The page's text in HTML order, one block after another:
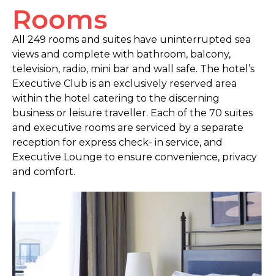
Rooms
All 249 rooms and suites have uninterrupted sea
views and complete with bathroom, balcony,
television, radio, mini bar and wall safe. The hotel’s
Executive Club is an exclusively reserved area
within the hotel catering to the discerning
business or leisure traveller. Each of the 70 suites
and executive rooms are serviced by a separate
reception for express check- in service, and
Executive Lounge to ensure convenience, privacy
and comfort.